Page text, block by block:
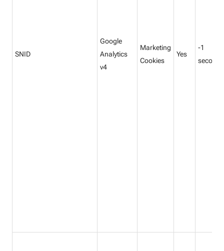
SNID
Google
Analytics
v4
Marketing
Cookies
Yes
-1
seconds